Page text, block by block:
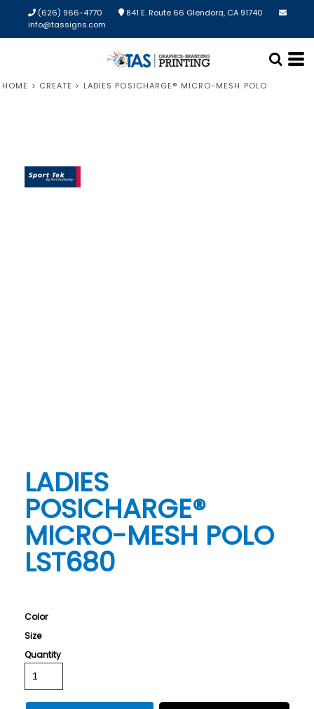
(626) 966-4770
841 E. Route 66 Glendora, CA 91740
info@tassigns.com
HOME > CREATE > LADIES POSICHARGE® MICRO-MESH POLO
LADIES
POSICHARGE®
MICRO-MESH POLO
LST680
Color
Size
Quantity